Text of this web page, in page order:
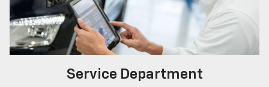
Service Department